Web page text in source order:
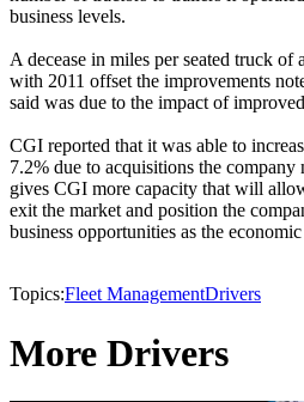
business levels.
A decease in miles per seated truck of
with 2011 offset the improvements
said was due to the impact of
CGI reported that it was able to
7.2% due to acquisitions the company
gives CGI more capacity that will
exit the market and position the
business opportunities as the
Topics:Fleet ManagementDrivers
More Drivers